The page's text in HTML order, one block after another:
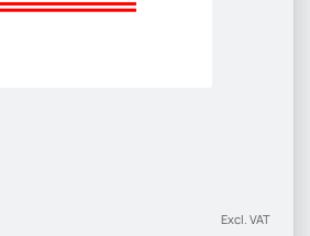
Excl. VAT